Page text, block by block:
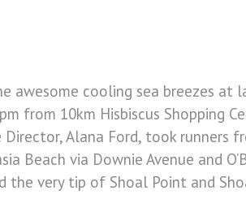
awesome cooling sea breezes at
from 10km Hisbiscus Shopping
Director, Alana Ford, took runners
Beach via Downie Avenue and
the very tip of Shoal Point and